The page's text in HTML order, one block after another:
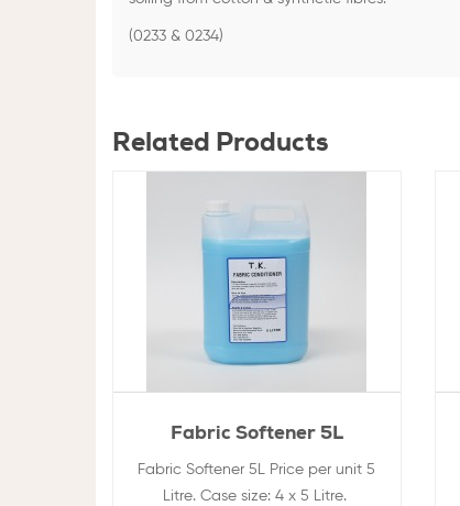
(0233 & 0234)
Related Products
Fabric Softener 5L
Fabric Softener 5L Price per unit 5
Litre. Case size: 4 x 5 Litre.